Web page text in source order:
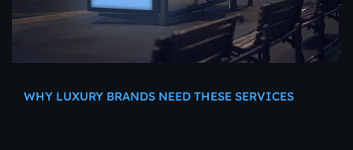
WHY LUXURY BRANDS NEED THESE SERVICES